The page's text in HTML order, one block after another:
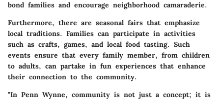
bond families and encourage neighborhood camaraderie.
Furthermore, there are seasonal fairs that emphasize
local traditions. Families can participate in activities
such as crafts, games, and local food tasting. Such
events ensure that every family member, from children
to adults, can partake in fun experiences that enhance
their connection to the community.
"In Penn Wynne, community is not just a concept; it is